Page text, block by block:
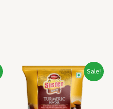
Sale!
Original
price
was:
₹32.00.
Current
price
is:
₹30.00.